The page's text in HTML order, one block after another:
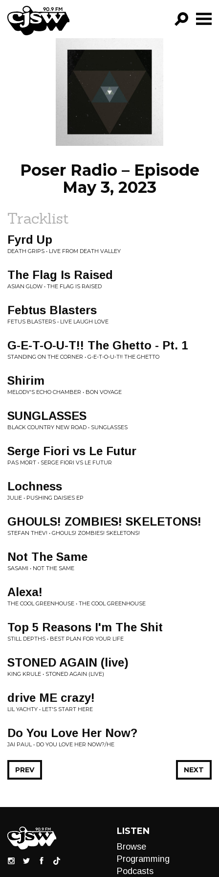
CJSW
FILTER BY:
PROGRAMS
EPISODES
NEWS
Poser Radio – Episode
May 3, 2023
Tracklist
Fyrd Up
DEATH GRIPS • LIVE FROM DEATH VALLEY
The Flag Is Raised
ASIAN GLOW • THE FLAG IS RAISED
Febtus Blasters
FETUS BLASTERS • LIVE LAUGH LOVE
G-E-T-O-U-T!! The Ghetto - Pt. 1
STANDING ON THE CORNER • G-E-T-O-U-T!! THE GHETTO
Shirim
MELODY'S ECHO CHAMBER • BON VOYAGE
SUNGLASSES
BLACK COUNTRY NEW ROAD • SUNGLASSES
Serge Fiori vs Le Futur
PAS MORT • SERGE FIORI VS LE FUTUR
Lochness
JULIE • PUSHING DAISIES EP
GHOULS! ZOMBIES! SKELETONS!
STEFAN THEV! • GHOULS! ZOMBIES! SKELETONS!
Not The Same
SASAMI • NOT THE SAME
Alexa!
THE COOL GREENHOUSE • THE COOL GREENHOUSE
Top 5 Reasons I'm The Shit
STILL DEPTHS • BEST PLAN FOR YOUR LIFE
STONED AGAIN (live)
KING KRULE • STONED AGAIN (LIVE)
drive ME crazy!
LIL YACHTY • LET'S START HERE
Do You Love Her Now?
JAI PAUL • DO YOU LOVE HER NOW?/HE
NEXT
PREV
LISTEN
Browse
Programming
Podcasts